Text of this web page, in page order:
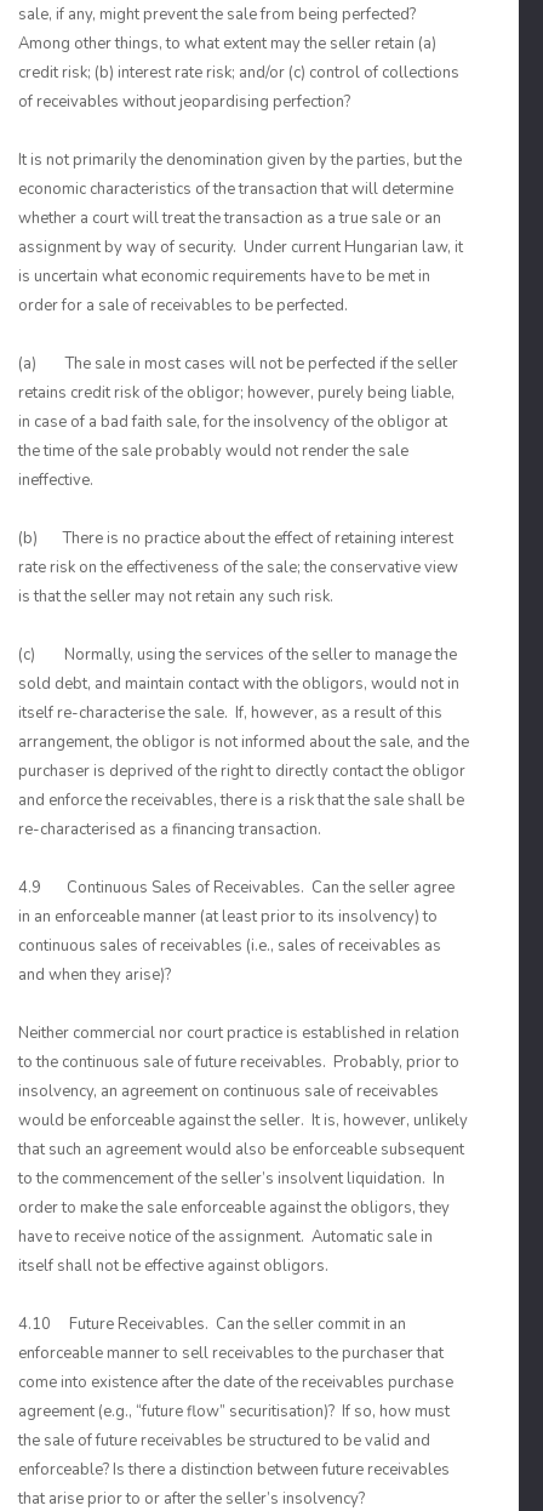
sale, if any, might prevent the sale from being perfected?
Among other things, to what extent may the seller retain (a)
credit risk; (b) interest rate risk; and/or (c) control of collections
of receivables without jeopardising perfection?
It is not primarily the denomination given by the parties, but the
economic characteristics of the transaction that will determine
whether a court will treat the transaction as a true sale or an
assignment by way of security. Under current Hungarian law, it
is uncertain what economic requirements have to be met in
order for a sale of receivables to be perfected.
(a) The sale in most cases will not be perfected if the seller
retains credit risk of the obligor; however, purely being liable,
in case of a bad faith sale, for the insolvency of the obligor at
the time of the sale probably would not render the sale
ineffective.
(b) There is no practice about the effect of retaining interest
rate risk on the effectiveness of the sale; the conservative view
is that the seller may not retain any such risk.
(c) Normally, using the services of the seller to manage the
sold debt, and maintain contact with the obligors, would not in
itself re-characterise the sale. If, however, as a result of this
arrangement, the obligor is not informed about the sale, and the
purchaser is deprived of the right to directly contact the obligor
and enforce the receivables, there is a risk that the sale shall be
re-characterised as a financing transaction.
4.9 Continuous Sales of Receivables. Can the seller agree
in an enforceable manner (at least prior to its insolvency) to
continuous sales of receivables (i.e., sales of receivables as
and when they arise)?
Neither commercial nor court practice is established in relation
to the continuous sale of future receivables. Probably, prior to
insolvency, an agreement on continuous sale of receivables
would be enforceable against the seller. It is, however, unlikely
that such an agreement would also be enforceable subsequent
to the commencement of the seller’s insolvent liquidation. In
order to make the sale enforceable against the obligors, they
have to receive notice of the assignment. Automatic sale in
itself shall not be effective against obligors.
4.10 Future Receivables. Can the seller commit in an
enforceable manner to sell receivables to the purchaser that
come into existence after the date of the receivables purchase
agreement (e.g., “future flow” securitisation)? If so, how must
the sale of future receivables be structured to be valid and
enforceable? Is there a distinction between future receivables
that arise prior to or after the seller’s insolvency?